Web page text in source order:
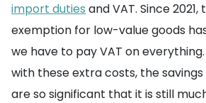
import duties and VAT. Since 2021,
exemption for low-value goods
we have to pay VAT on
with these extra costs, the savings
are so significant that it is still